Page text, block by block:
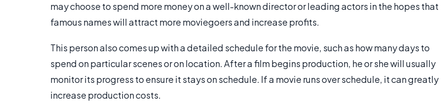
may choose to spend more money on a well-known director or leading actors in the hopes that
famous names will attract more moviegoers and increase profits.
This person also comes up with a detailed schedule for the movie, such as how many days to
spend on particular scenes or on location. After a film begins production, he or she will usually
monitor its progress to ensure it stays on schedule. If a movie runs over schedule, it can greatly
increase production costs.